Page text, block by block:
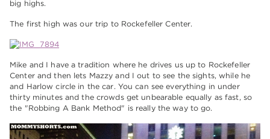
big highs.
The first high was our trip to Rockefeller Center.
Mike and I have a tradition where he drives us up to Rockefeller
Center and then lets Mazzy and I out to see the sights, while he
and Harlow circle in the car. You can see everything in under
thirty minutes and the crowds get unbearable equally as fast, so
the "Robbing A Bank Method" is really the way to go.